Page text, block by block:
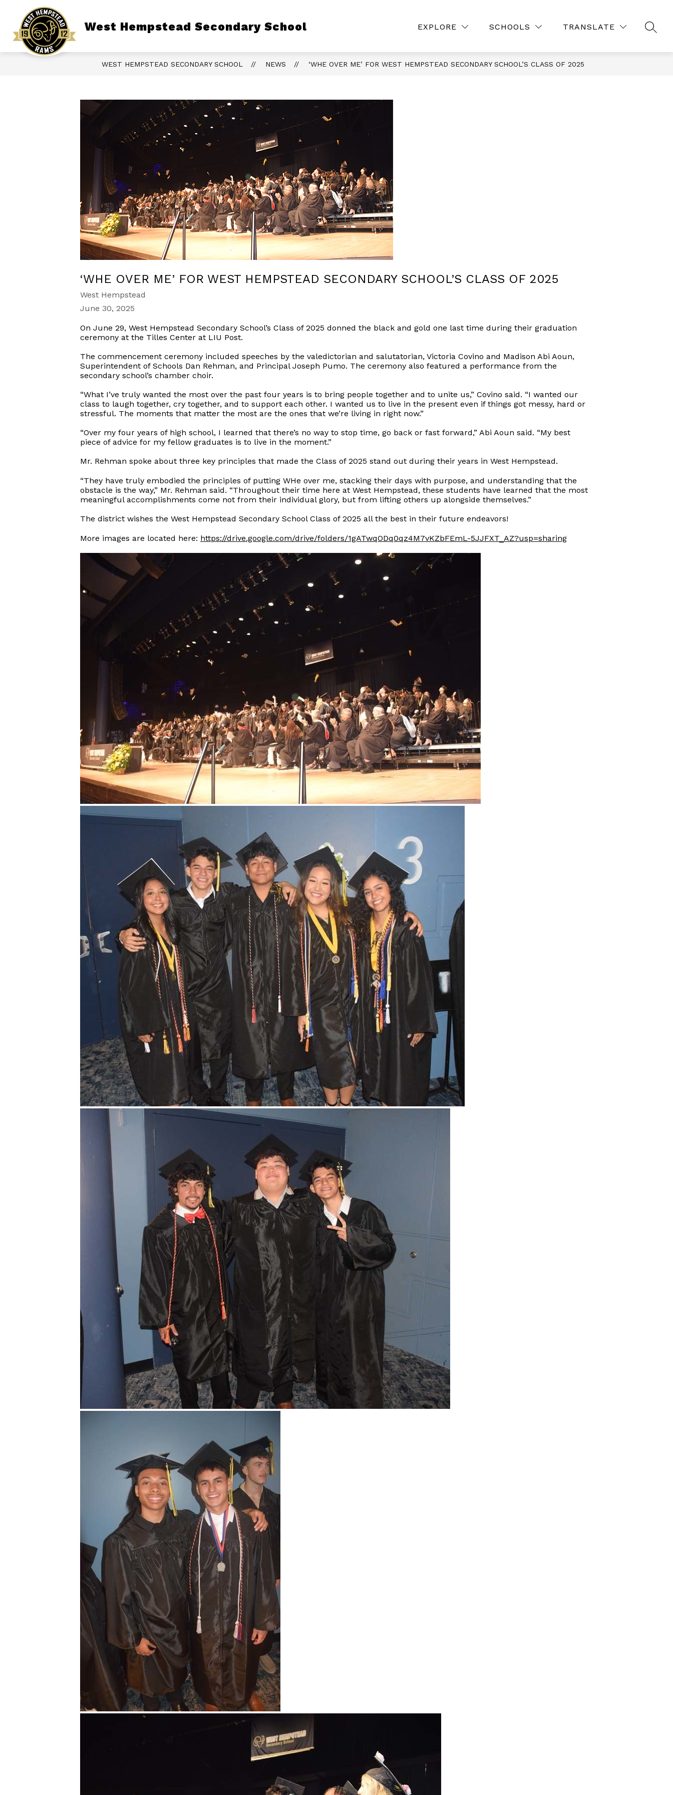
content
West Hempstead Secondary School EXPLORE SCHOOLS TRANSLATE
ABOUT OUR SCHOOL
Show
submenu
Our
LIBRARY CLASS PAGES
Class
Pages
RESOURCES
Show
submenu
Resources
COURSE REQUESTS 26-27
MORE
Show
submenu
WEST HEMPSTEAD SECONDARY SCHOOL NEWS ‘WHE OVER ME’ FOR WEST HEMPSTEAD SECONDARY SCHOOL’S CLASS OF 2025
‘WHE OVER ME’ FOR WEST HEMPSTEAD SECONDARY SCHOOL’S CLASS OF 2025
West Hempstead
June 30, 2025
On June 29, West Hempstead Secondary School’s Class of 2025 donned the black and gold one last time during their graduation
ceremony at the Tilles Center at LIU Post.
The commencement ceremony included speeches by the valedictorian and salutatorian, Victoria Covino and Madison Abi Aoun,
Superintendent of Schools Dan Rehman, and Principal Joseph Pumo. The ceremony also featured a performance from the
secondary school’s chamber choir.
“What I’ve truly wanted the most over the past four years is to bring people together and to unite us,” Covino said. “I wanted our
class to laugh together, cry together, and to support each other. I wanted us to live in the present even if things got messy, hard or
stressful. The moments that matter the most are the ones that we’re living in right now.”
“Over my four years of high school, I learned that there’s no way to stop time, go back or fast forward,” Abi Aoun said. “My best
piece of advice for my fellow graduates is to live in the moment.”
Mr. Rehman spoke about three key principles that made the Class of 2025 stand out during their years in West Hempstead.
“They have truly embodied the principles of putting WHe over me, stacking their days with purpose, and understanding that the
obstacle is the way,” Mr. Rehman said. “Throughout their time here at West Hempstead, these students have learned that the most
meaningful accomplishments come not from their individual glory, but from lifting others up alongside themselves.”
The district wishes the West Hempstead Secondary School Class of 2025 all the best in their future endeavors!
More images are located here: https://drive.google.com/drive/folders/1gATwqODq0qz4M7vKZbFEmL-5JJFXT_AZ?usp=sharing